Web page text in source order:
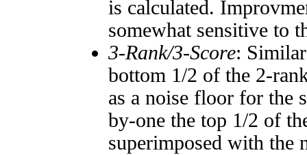
is calculated.
somewhat sensitive to
3-Rank/3-Score:
bottom 1/2 of the 2-
as a noise floor for the
by-one the top 1/2 of
superimposed with the